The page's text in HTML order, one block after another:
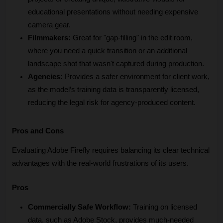
educational presentations without needing expensive
camera gear.
Filmmakers: Great for "gap-filling" in the edit room,
where you need a quick transition or an additional
landscape shot that wasn't captured during production.
Agencies: Provides a safer environment for client work,
as the model’s training data is transparently licensed,
reducing the legal risk for agency-produced content.
Pros and Cons
Evaluating Adobe Firefly requires balancing its clear technical
advantages with the real-world frustrations of its users.
Pros
Commercially Safe Workflow: Training on licensed
data, such as Adobe Stock, provides much-needed